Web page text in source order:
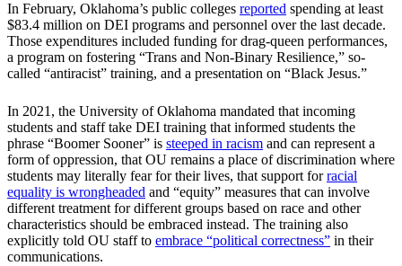
In February, Oklahoma’s public colleges reported spending at least
$83.4 million on DEI programs and personnel over the last decade.
Those expenditures included funding for drag-queen performances,
a program on fostering “Trans and Non‐Binary Resilience,” so-
called “antiracist” training, and a presentation on “Black Jesus.”
In 2021, the University of Oklahoma mandated that incoming
students and staff take DEI training that informed students the
phrase “Boomer Sooner” is steeped in racism and can represent a
form of oppression, that OU remains a place of discrimination where
students may literally fear for their lives, that support forracial
equality is wrongheaded and “equity” measures that can involve
different treatment for different groups based on race and other
characteristics should be embraced instead. The training also
explicitly told OU staff to embrace “political correctness” in their
communications.